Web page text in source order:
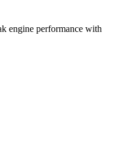
engine performance with